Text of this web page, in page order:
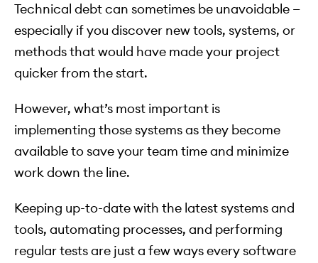
Technical debt can sometimes be unavoidable —
especially if you discover new tools, systems, or
methods that would have made your project
quicker from the start.
However, what’s most important is
implementing those systems as they become
available to save your team time and minimize
work down the line.
Keeping up-to-date with the latest systems and
tools, automating processes, and performing
regular tests are just a few ways every software